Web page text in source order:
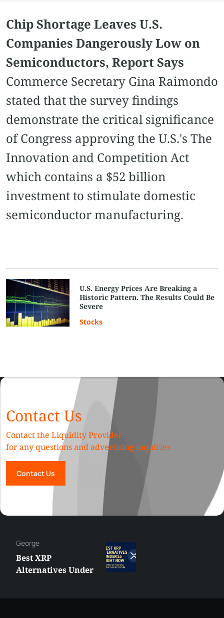
Chip Shortage Leaves U.S.
Companies Dangerously Low on
Semiconductors, Report Says
Commerce Secretary Gina Raimondo
stated that the survey findings
demonstrate the critical significance
of Congress approving the U.S.'s The
Innovation and Competition Act
which contains a $52 billion
investment to stimulate domestic
semiconductor manufacturing.
U.S. Energy Prices Are Breaking a
Historic Pattern. The Results Could Be
Severe
Stocks
Contact Us
Contact the Liquidity Provider
for any questions and advertising inquiries
Contact Us
MetaTrader vs
cTrader: Which